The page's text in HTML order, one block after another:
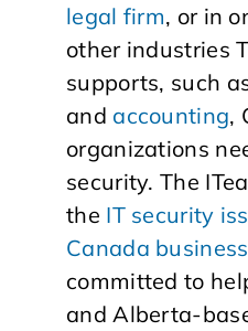
legal firm, or in
other industries
supports, such
and accounting,
organizations
security. The
the IT security
Canada
committed to
and Alberta-